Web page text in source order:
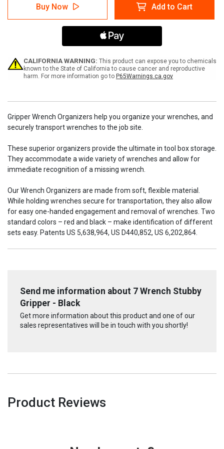
Wrench
Stubby
Wrench
Stubby
Gripper
Black
Buy Now Add to Cart
CALIFORNIA WARNING: This product can expose you to chemicals
known to the State of California to cause cancer and reproductive
harm. For more information go to P65Warnings.ca.gov
Gripper Wrench Organizers help you organize your wrenches, and
securely transport wrenches to the job site.
These superior organizers provide the ultimate in tool box storage.
They accommodate a wide variety of wrenches and allow for
immediate recognition of a missing wrench.
Our Wrench Organizers are made from soft, flexible material.
While holding wrenches secure for transportation, they also allow
for easy one-handed engagement and removal of wrenches. Two
standard colors – red and black – make identification of different
sets easy. Patents US 5,638,964, US D440,852, US 6,202,864.
Send me information about 7 Wrench Stubby
Gripper - Black
Get more information about this product and one of our
sales representatives will be in touch with you shortly!
Product Reviews